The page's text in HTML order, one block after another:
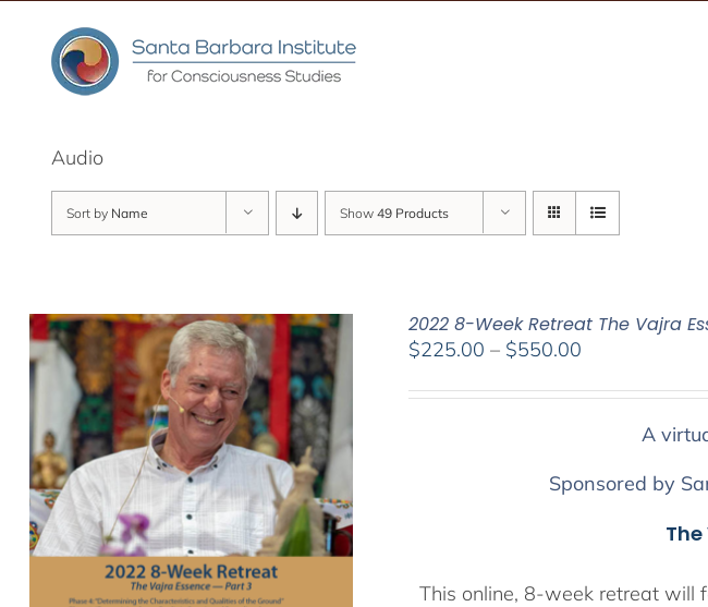
content
Audio
Sort by Name Show 49 Products
2022 8-Week Retreat The Vajra
$225.00 – $550.00
$225.00
throughA
Sponsored by
This online, 8-week retreat will